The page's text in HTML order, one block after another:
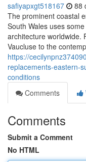
safiyapxgt518167 88
The prominent coastal
South Wales uses
architecture worldwide.
Vaucluse to the
https://
replacements-eastern-
conditions
Comments
Comments
Submit a Comment
No HTML